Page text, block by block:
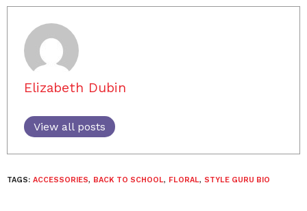
Elizabeth Dubin
View all posts
TAGS: ACCESSORIES, BACK TO SCHOOL, FLORAL, STYLE GURU BIO